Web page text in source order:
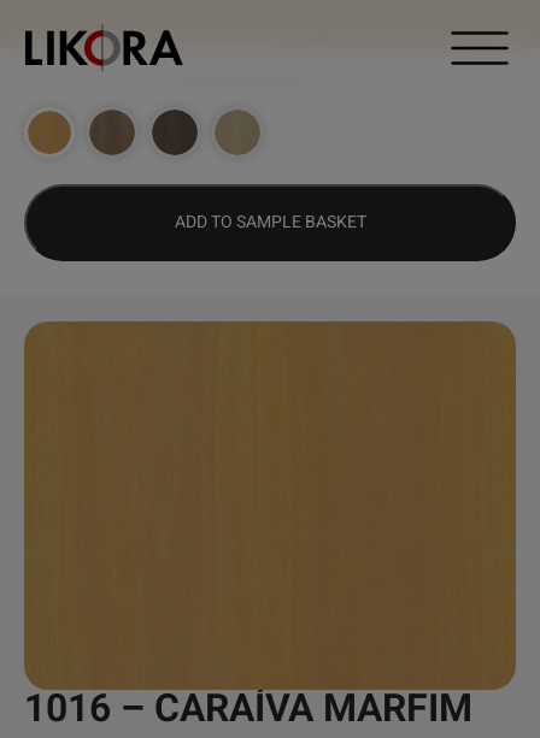
ADD TO SAMPLE BASKET
1016 – CARAÍVA MARFIM